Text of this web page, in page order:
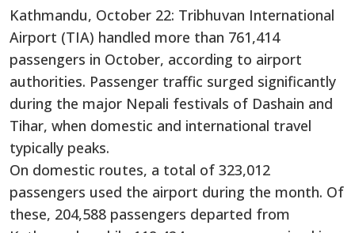
Kathmandu, October 22: Tribhuvan International
Airport (TIA) handled more than 761,414
passengers in October, according to airport
authorities. Passenger traffic surged significantly
during the major Nepali festivals of Dashain and
Tihar, when domestic and international travel
typically peaks.
On domestic routes, a total of 323,012
passengers used the airport during the month. Of
these, 204,588 passengers departed from